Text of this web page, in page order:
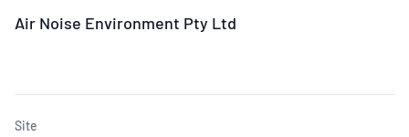
Air Noise Environment Pty Ltd
Site